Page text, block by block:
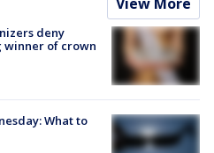
deny
of crown
What to